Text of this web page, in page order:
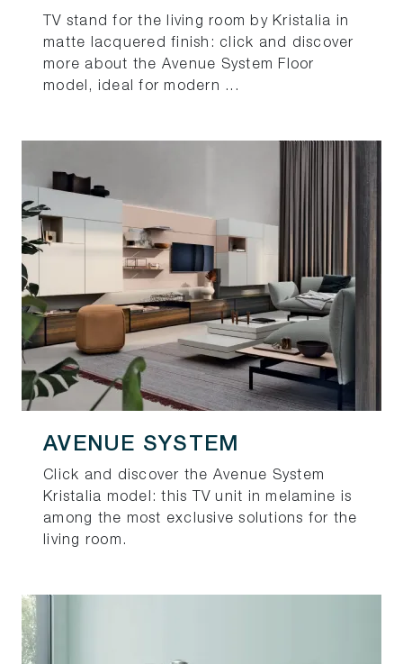
TV stand for the living room by Kristalia in
matte lacquered finish: click and discover
more about the Avenue System Floor
model, ideal for modern ...
AVENUE SYSTEM
Click and discover the Avenue System
Kristalia model: this TV unit in melamine is
among the most exclusive solutions for the
living room.